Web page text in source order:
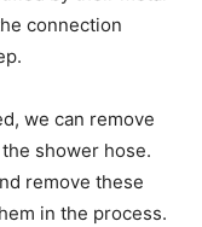
connection
we can remove
shower hose.
remove these
in the process.